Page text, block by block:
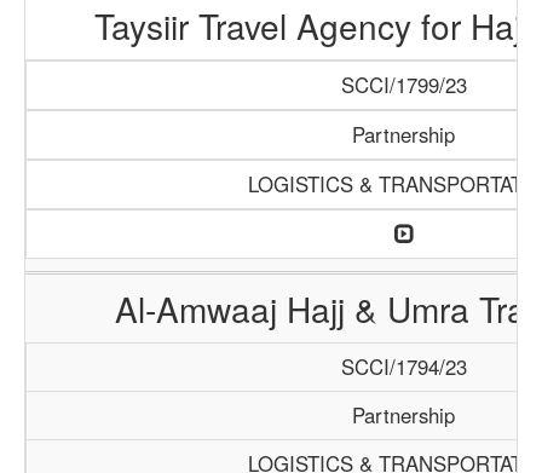
Taysiir Travel Agency for
SCCI/1799/23
Partnership
LOGISTICS &
Al-Amwaaj Hajj & Umra
SCCI/1794/23
Partnership
LOGISTICS &